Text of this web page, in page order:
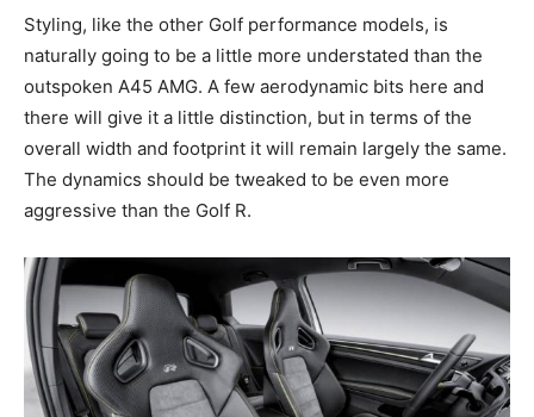
Styling, like the other Golf performance models, is
naturally going to be a little more understated than the
outspoken A45 AMG. A few aerodynamic bits here and
there will give it a little distinction, but in terms of the
overall width and footprint it will remain largely the same.
The dynamics should be tweaked to be even more
aggressive than the Golf R.